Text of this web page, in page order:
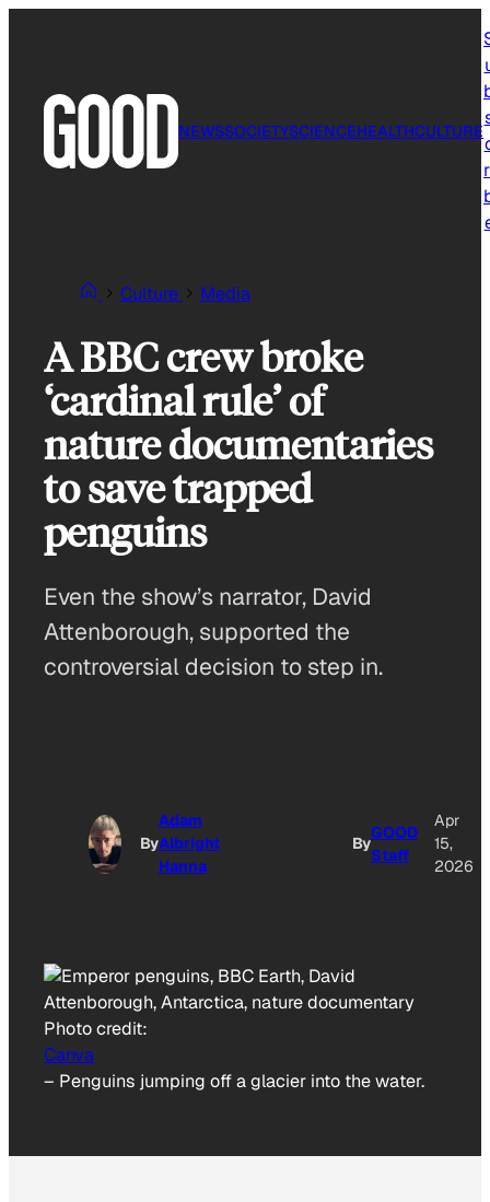
NEWSSOCIETYSCIENCEHEALTHCULTURE
Culture Media
A BBC crew broke
‘cardinal rule’ of
nature documentaries
to save trapped
penguins
Even the show’s narrator, David
Attenborough, supported the
controversial decision to step in.
By
Adam
Albright
Hanna
By
GOOD
Staff
Apr
15,
2026
Photo credit:
Canva
– Penguins jumping off a glacier into the water.